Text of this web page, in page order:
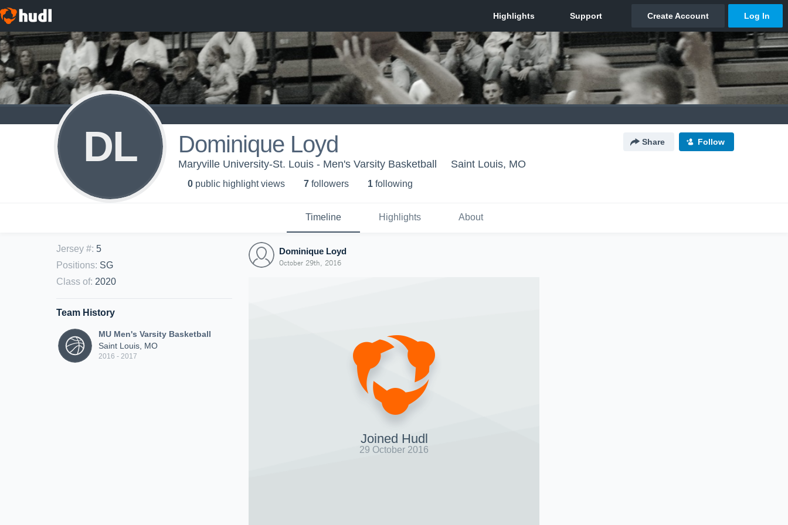
DL Dominique Loyd Share Follow
Maryville University-St. Louis - Men's Varsity Basketball Saint Louis, MO
0 public highlight views 7 followers 1 following
Timeline Highlights About
Jersey #: 5
Positions: SG
Class of: 2020
Team History
MU Men's Varsity Basketball
Saint Louis, MO
2016 - 2017
Dominique Loyd
October 29th, 2016
Joined Hudl
29 October 2016